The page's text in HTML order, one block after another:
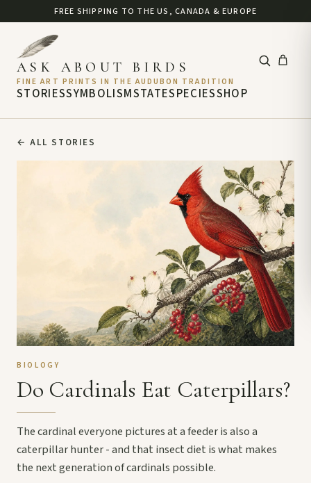
FREE SHIPPING TO THE US, CANADA & EUROPE
STORIESSYMBOLISMSTATE
ASK ABOUT BIRDS
FINE ART PRINTS IN THE AUDUBON TRADITION
SPECIESSHOP
← ALL STORIES
BIOLOGY
Do Cardinals Eat Caterpillars?
The cardinal everyone pictures at a feeder is also a
caterpillar hunter - and that insect diet is what makes
the next generation of cardinals possible.